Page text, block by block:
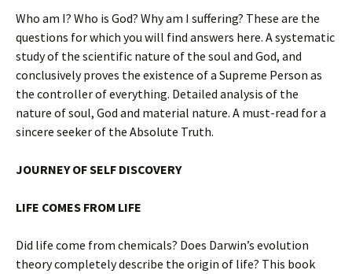
Who am I? Who is God? Why am I suffering? These are the
questions for which you will find answers here. A systematic
study of the scientific nature of the soul and God, and
conclusively proves the existence of a Supreme Person as
the controller of everything. Detailed analysis of the
nature of soul, God and material nature. A must-read for a
sincere seeker of the Absolute Truth.
JOURNEY OF SELF DISCOVERY
LIFE COMES FROM LIFE
Did life come from chemicals? Does Darwin’s evolution
theory completely describe the origin of life? This book